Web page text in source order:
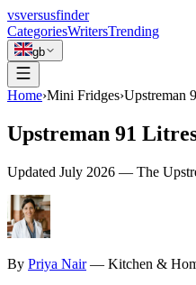
vsversusfinder
CategoriesWritersTrending
gb
Home›Mini Fridges›Upstreman
Upstreman 91
Updated July 2026 — The
By Priya Nair — Kitchen &